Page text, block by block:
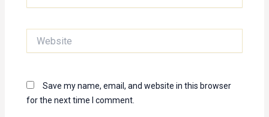
Save my name, email, and website in this browser
for the next time I comment.